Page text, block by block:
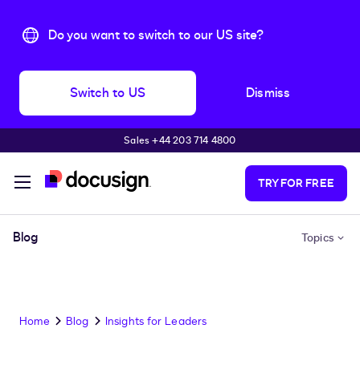
Do you want to switch to our US site?
Switch to US Dismiss
Skip to main contentSales +44 203 714 4800
TRY FOR FREE
Blog Topics
Home Blog Insights for Leaders